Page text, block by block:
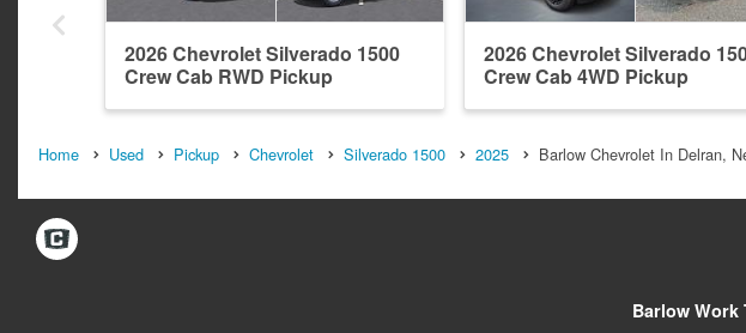
2026 Chevrolet Silverado 1500
Crew Cab RWD Pickup
2026 Chevrolet Silverado
Crew Cab 4WD Pickup
Home Used Pickup Chevrolet Silverado 1500 2025 Barlow Chevrolet In Delran,
Barlow Work